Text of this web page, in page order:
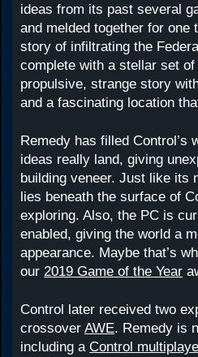
ideas from its past several
and melded together for one
story of infiltrating the
complete with a stellar set
propulsive, strange story
and a fascinating location
Remedy has filled
ideas really land, giving
building veneer. Just like its
lies beneath the surface of
exploring. Also, the PC is
enabled, giving the world a
appearance. Maybe that’s
our 2019 Game of the Year
Control later received two
crossover AWE. Remedy is
including a Control